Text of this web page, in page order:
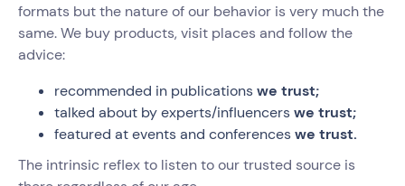
formats but the nature of our behavior is very much the
same. We buy products, visit places and follow the
advice:
recommended in publicationswe trust;
talked about by experts/influencerswe trust;
featured at events and conferenceswe trust.
The intrinsic reflex to listen to our trusted source is